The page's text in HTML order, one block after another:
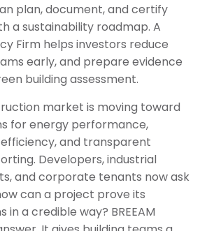
plan, document, and certify
a sustainability roadmap. A
Firm helps investors reduce
early, and prepare evidence
building assessment.
market is moving toward
for energy performance,
and transparent
Developers, industrial
and corporate tenants now ask
can a project prove its
in a credible way? BREEAM